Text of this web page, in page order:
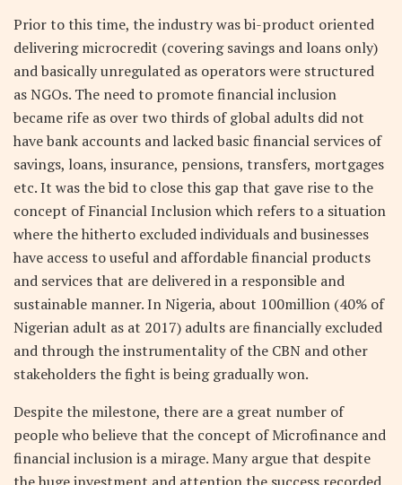
Prior to this time, the industry was bi-product oriented
delivering microcredit (covering savings and loans only)
and basically unregulated as operators were structured
as NGOs. The need to promote financial inclusion
became rife as over two thirds of global adults did not
have bank accounts and lacked basic financial services of
savings, loans, insurance, pensions, transfers, mortgages
etc. It was the bid to close this gap that gave rise to the
concept of Financial Inclusion which refers to a situation
where the hitherto excluded individuals and businesses
have access to useful and affordable financial products
and services that are delivered in a responsible and
sustainable manner. In Nigeria, about 100million (40% of
Nigerian adult as at 2017) adults are financially excluded
and through the instrumentality of the CBN and other
stakeholders the fight is being gradually won.
Despite the milestone, there are a great number of
people who believe that the concept of Microfinance and
financial inclusion is a mirage. Many argue that despite